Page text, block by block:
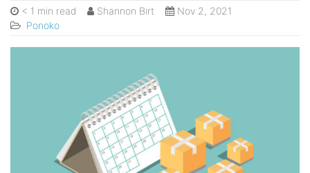
< 1 min read Shannon Birt
Nov 2, 2021
Ponoko